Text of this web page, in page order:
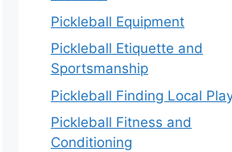
Pickleball Equipment
Pickleball Etiquette and
Sportsmanship
Pickleball Finding Local
Pickleball Fitness and
Conditioning